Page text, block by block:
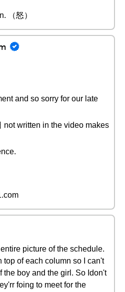
（怒）
and so sorry for our late
not written in the video makes
picture of the schedule.
top of each column so I can't
the boy and the girl. So Idon't
foing to meet for the